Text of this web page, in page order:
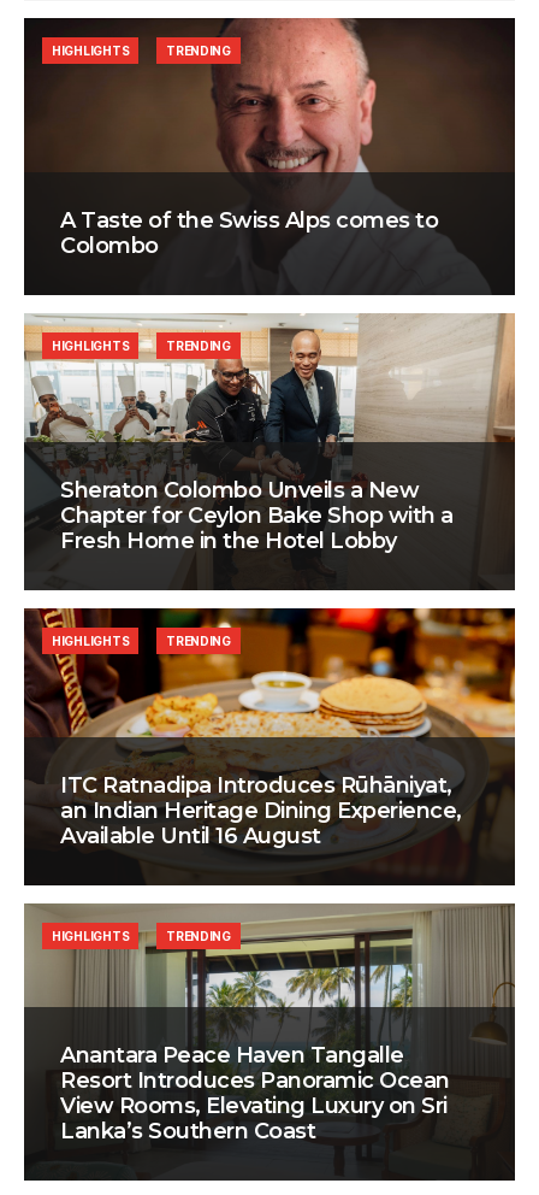
A Taste of the Swiss Alps comes to
Colombo
HIGHLIGHTS TRENDING
Sheraton Colombo Unveils a New
Chapter for Ceylon Bake Shop with a
Fresh Home in the Hotel Lobby
HIGHLIGHTS TRENDING
ITC Ratnadipa Introduces Rūhāniyat,
an Indian Heritage Dining Experience,
Available Until 16 August
HIGHLIGHTS TRENDING
Anantara Peace Haven Tangalle
Resort Introduces Panoramic Ocean
View Rooms, Elevating Luxury on Sri
Lanka’s Southern Coast
HIGHLIGHTS TRENDING